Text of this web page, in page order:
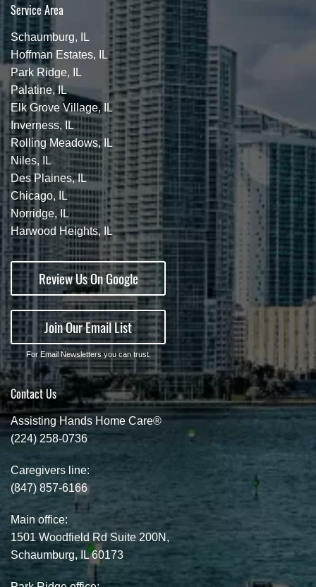
Service Area
Schaumburg, IL
Hoffman Estates, IL
Park Ridge, IL
Palatine, IL
Elk Grove Village, IL
Inverness, IL
Rolling Meadows, IL
Niles, IL
Des Plaines, IL
Chicago, IL
Norridge, IL
Harwood Heights, IL
Review Us On Google
Join Our Email List
For Email Newsletters you can trust.
Contact Us
Assisting Hands Home Care®
(224) 258-0736
Caregivers line:
(847) 857-6166
Main office:
1501 Woodfield Rd Suite 200N,
Schaumburg, IL 60173